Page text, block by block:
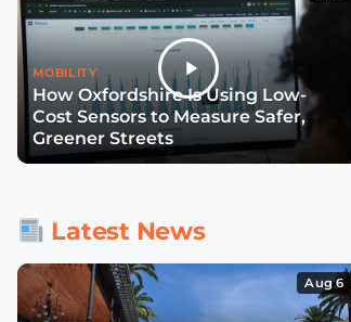
MOBILITY
How Oxfordshire Is Using Low-
Cost Sensors to Measure Safer,
Greener Streets
Latest News
Aug 6